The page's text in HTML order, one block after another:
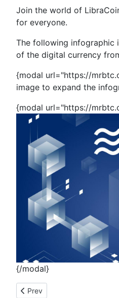
Join the world of
for everyone.
The following infographic
of the digital currency
{modal url="https://
image to expand the
{modal url="https://
{/modal}
Previous article: Ten
Prev